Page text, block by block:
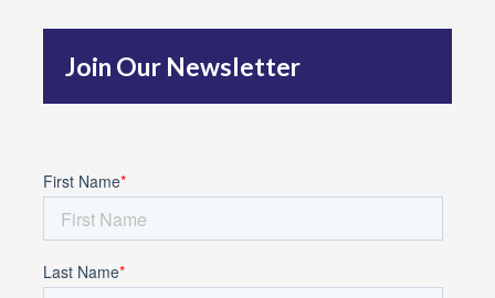
f
o
r
Join Our Newsletter